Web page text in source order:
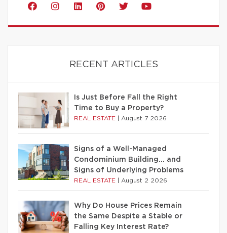
RECENT ARTICLES
Is Just Before Fall the Right
Time to Buy a Property?
REAL ESTATE August 7 2026
Signs of a Well-Managed
Condominium Building… and
Signs of Underlying Problems
REAL ESTATE August 2 2026
Why Do House Prices Remain
the Same Despite a Stable or
Falling Key Interest Rate?